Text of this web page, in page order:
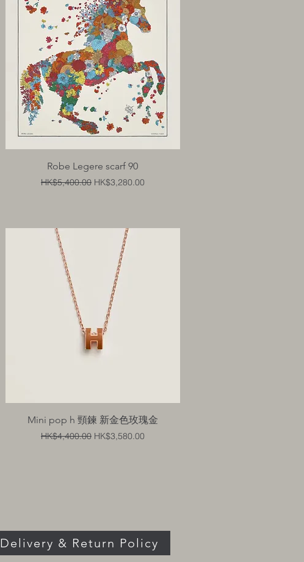
Quick View
Robe Legere scarf 90
Regular Price
HK$5,400.00 Sale Price
HK$3,280.00
Quick View
Mini pop h 頸鍊 新金色玫瑰金
Regular Price
HK$4,400.00 Sale Price
HK$3,580.00
Delivery & Return Policy